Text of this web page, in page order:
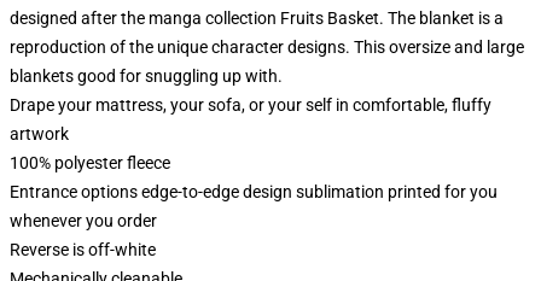
designed after the manga collection Fruits Basket. The blanket is a
reproduction of the unique character designs. This oversize and large
blankets good for snuggling up with.
Drape your mattress, your sofa, or your self in comfortable, fluffy
artwork
100% polyester fleece
Entrance options edge-to-edge design sublimation printed for you
whenever you order
Reverse is off-white